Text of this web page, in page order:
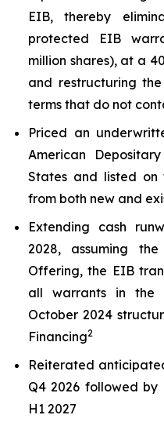
EIB, thereby
protected EIB
million shares), at a
and restructuring
terms that do not
Priced an
American
States and listed on
from both new and
Extending cash
2028, assuming
Offering, the EIB
all warrants in the
October 2024
Financing2
Reiterated
Q4 2026 followed
H1 2027